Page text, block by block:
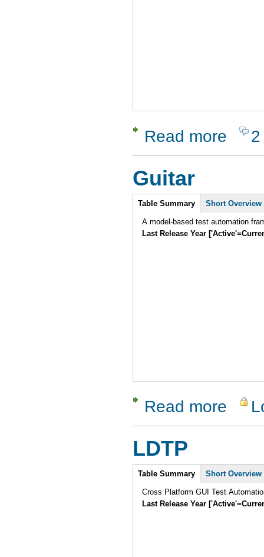
Read more about
Guitar
Intro
Table Summary Short Overview
A model-based test automation
Last Release Year
Read more about
LDTP
Intro
Table Summary Short Overview
Cross Platform GUI Test
Last Release Year